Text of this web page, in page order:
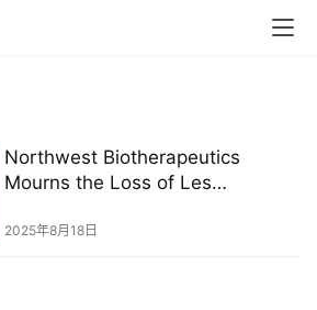
Northwest Biotherapeutics
Mourns the Loss of Les
and General Counsel
2025年8月18日